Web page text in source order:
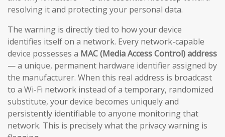
resolving it and protecting your personal data.
The warning is directly tied to how your device
identifies itself on a network. Every network-capable
device possesses a MAC (Media Access Control) address
— a unique, permanent hardware identifier assigned by
the manufacturer. When this real address is broadcast
to a Wi-Fi network instead of a temporary, randomized
substitute, your device becomes uniquely and
persistently identifiable to anyone monitoring that
network. This is precisely what the privacy warning is